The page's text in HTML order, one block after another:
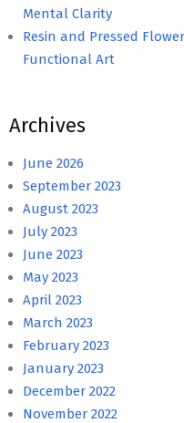
Mental Clarity
Resin and Pressed
Functional Art
Archives
June 2026
September 2023
August 2023
July 2023
June 2023
May 2023
April 2023
March 2023
February 2023
January 2023
December 2022
November 2022